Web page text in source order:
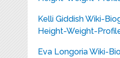
Kelli Giddish Wiki-
Height-Weight-
Eva Longoria Wiki-